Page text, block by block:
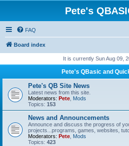
Pete's
FAQ
Board index
It is currently Sun Aug 09,
Pete's QBasic and
Pete's QB Site News
Latest news from this site.
Moderators: Pete Mods
Topics: 153
News and Announcements
Announce and discuss the progress of
projects...programs, games, websites,
Moderators: Pete Mods
Topics: 423